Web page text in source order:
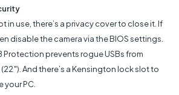
in use, there’s a privacy cover to close it. If
disable the camera via the BIOS settings.
Protection prevents rogue USBs from
And there’s a Kensington lock slot to
your PC.